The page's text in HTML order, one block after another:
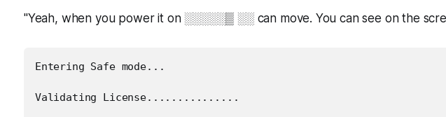
"Yeah, when you power it on ░░░░░▒ ░░ can move. You can see on the
Entering Safe mode...
Validating License...............